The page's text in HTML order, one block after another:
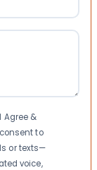
Agree &
to
or texts—
voice,